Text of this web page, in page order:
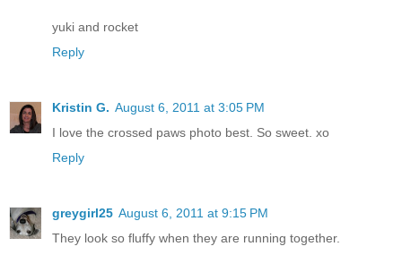
yuki and rocket
Reply
Kristin G. August 6, 2011 at 3:05 PM
I love the crossed paws photo best. So sweet. xo
Reply
greygirl25 August 6, 2011 at 9:15 PM
They look so fluffy when they are running together.